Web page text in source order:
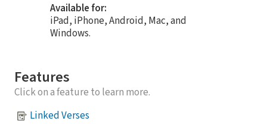
Available for:
iPad, iPhone, Android, Mac, and
Windows.
Features
Click on a feature to learn more.
Linked Verses